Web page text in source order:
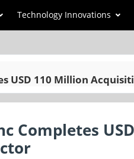
Technology Innovations
USD 110 Million
Completes